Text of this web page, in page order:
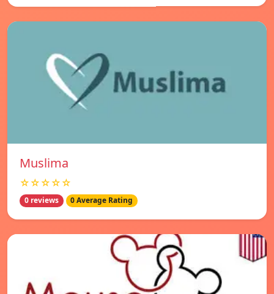
Muslima
☆☆☆☆☆
0 reviews 0 Average Rating